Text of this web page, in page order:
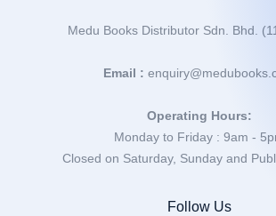
Medu Books Distributor Sdn. Bhd.
Email :
Operating Hours:
Monday to Friday : 9am -
Closed on Saturday, Sunday and
Follow Us